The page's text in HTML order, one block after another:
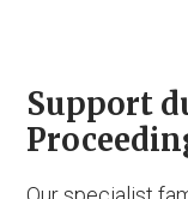
Support